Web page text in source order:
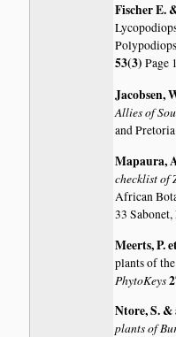
Fischer E.
53(3)Page
Jacobsen,
Allies of
and
Mapaura,
checklist of
African
33
Meerts, P.
plants of
PhytoKeys
Ntore, S. &
plants of